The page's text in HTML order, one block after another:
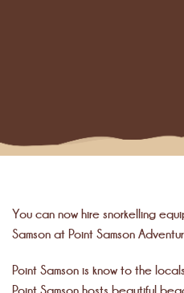
You can now hire snorkelling
Samson at Point Samson
Point Samson is know to the
Point Samson hosts beautiful